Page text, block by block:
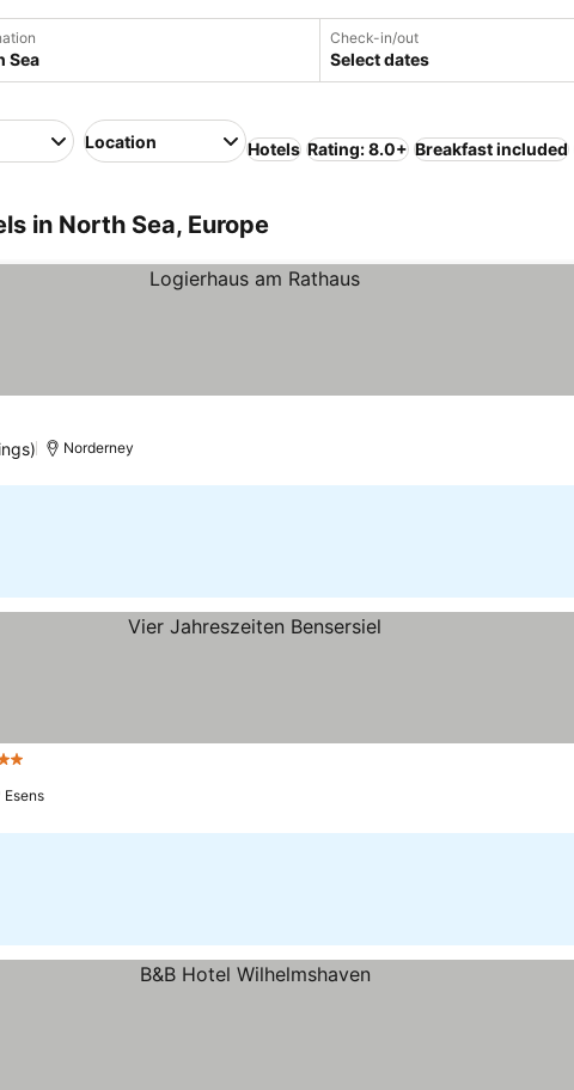
Check-in/out
Select dates
Location Hotels Rating: 8.0+ Breakfast included
in North Sea, Europe
Norderney
Esens